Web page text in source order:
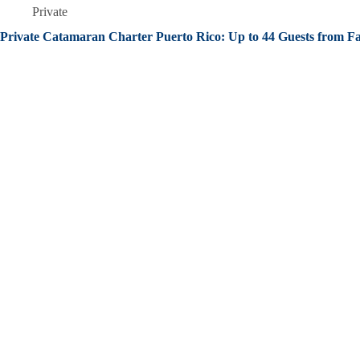
Private
Private Catamaran Charter Puerto Rico: Up to 44 Guests from